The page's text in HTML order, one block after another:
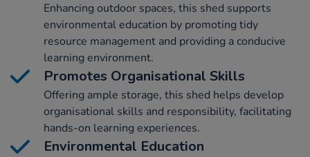
Enhancing outdoor spaces, this shed supports
environmental education by promoting tidy
resource management and providing a conducive
learning environment.
Promotes Organisational Skills
Offering ample storage, this shed helps develop
organisational skills and responsibility, facilitating
hands-on learning experiences.
Environmental Education